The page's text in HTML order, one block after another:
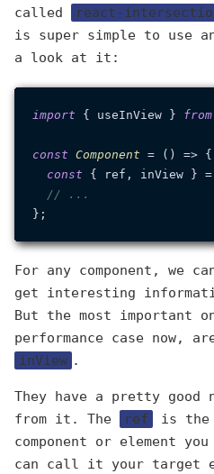
called
react-
is super simple to use
a look at it:
import { useInView } from
const Component = ( ) => {
const { ref, inView } =
// ...
For any component, we
get interesting
But the most important
performance case now,
inView .
They have a pretty good
from it. The
ref
is the
component or element
can call it your target